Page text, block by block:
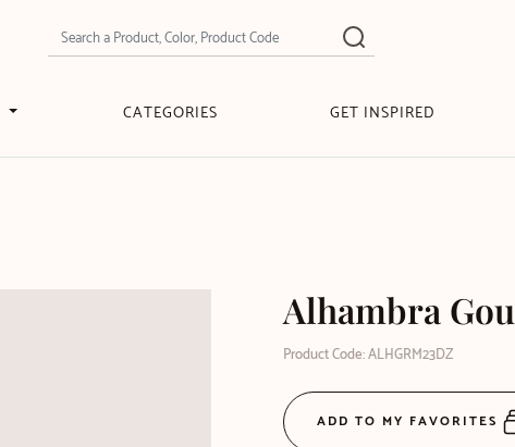
CATEGORIES GET INSPIRED
Alhambra
Product Code: ALHGRM23DZ
ADD TO MY FAVORITES